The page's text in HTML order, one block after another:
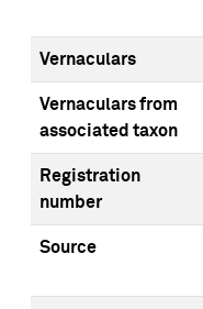
Vernaculars
Vernaculars from
associated taxon
Registration
number
Source